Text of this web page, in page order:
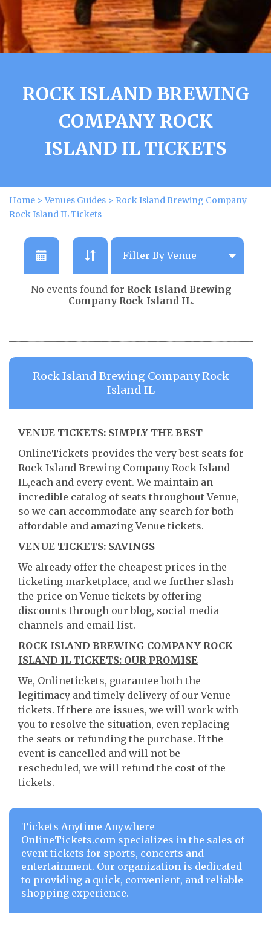
ROCK ISLAND BREWING
COMPANY ROCK
ISLAND IL TICKETS
Home >Venues Guides > Rock Island Brewing Company
Rock Island IL Tickets
No events found for Rock Island Brewing
Company Rock Island IL.
Rock Island Brewing Company Rock
Island IL
VENUE TICKETS: SIMPLY THE BEST
OnlineTickets provides the very best seats for
Rock Island Brewing Company Rock Island
IL,each and every event. We maintain an
incredible catalog of seats throughout Venue,
so we can accommodate any search for both
affordable and amazing Venue tickets.
VENUE TICKETS: SAVINGS
We already offer the cheapest prices in the
ticketing marketplace, and we further slash
the price on Venue tickets by offering
discounts through our blog, social media
channels and email list.
ROCK ISLAND BREWING COMPANY ROCK
ISLAND IL TICKETS: OUR PROMISE
We, Onlinetickets, guarantee both the
legitimacy and timely delivery of our Venue
tickets. If there are issues, we will work with
you to resolve the situation, even replacing
the seats or refunding the purchase. If the
event is cancelled and will not be
rescheduled, we will refund the cost of the
tickets.
Tickets Anytime Anywhere
OnlineTickets.com specializes in the sales of
event tickets for sports, concerts and
entertainment. Our organization is dedicated
to providing a quick, convenient, and reliable
shopping experience.